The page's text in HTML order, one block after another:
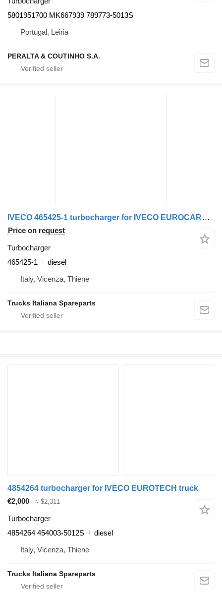
5801951700 MK667939 789773-5013S
Portugal, Leiria
PERALTA & COUTINHO S.A.
IVECO 465425-1 turbocharger for IVECO EUROCARGO 1994>2000 truck
Price on request
Turbocharger
465425-1
diesel
Italy, Vicenza, Thiene
Trucks Italiana Spareparts
4854264 turbocharger for IVECO EUROTECH truck
€2,000
≈ $2,311
Turbocharger
4854264 454003-5012S
diesel
Italy, Vicenza, Thiene
Trucks Italiana Spareparts